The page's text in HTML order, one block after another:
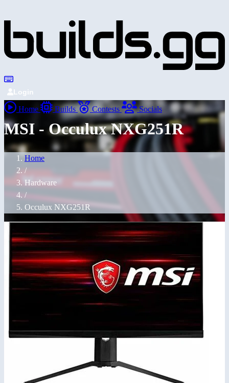
Login
Home Builds Contests Socials
MSI - Occulux NXG251R
Home
/
Hardware
/
Occulux NXG251R